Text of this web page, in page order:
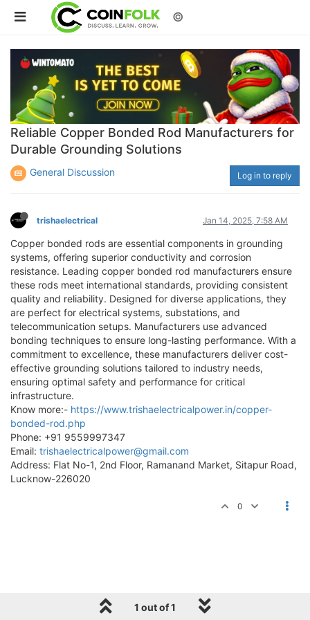
©
Reliable Copper Bonded Rod Manufacturers for
Durable Grounding Solutions
General Discussion Log in to reply
trishaelectrical Jan 14, 2025, 7:58 AM
Copper bonded rods are essential components in grounding
systems, offering superior conductivity and corrosion
resistance. Leading copper bonded rod manufacturers ensure
these rods meet international standards, providing consistent
quality and reliability. Designed for diverse applications, they
are perfect for electrical systems, substations, and
telecommunication setups. Manufacturers use advanced
bonding techniques to ensure long-lasting performance. With a
commitment to excellence, these manufacturers deliver cost-
effective grounding solutions tailored to industry needs,
ensuring optimal safety and performance for critical
infrastructure.
Know more:- https://www.trishaelectricalpower.in/copper-
bonded-rod.php
Phone: +91 9559997347
Email: trishaelectricalpower@gmail.com
Address: Flat No-1, 2nd Floor, Ramanand Market, Sitapur Road,
Lucknow-226020
0
1 out of 1